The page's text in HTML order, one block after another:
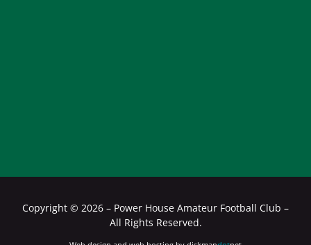
Copyright © 2026 – Power House Amateur Football Club –
All Rights Reserved.